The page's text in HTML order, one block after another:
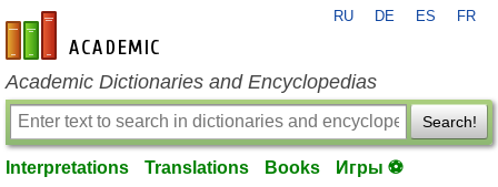
en-academic.com
RU DE ES FR
Academic Dictionaries and Encyclopedias
Search!
Interpretations Translations Books Игры ⚽